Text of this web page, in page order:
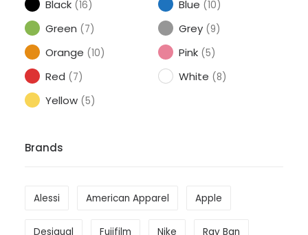
Black (16) Blue (10)
Green (7) Grey (9)
Orange (10) Pink (5)
Red (7) White (8)
Yellow (5)
Brands
Alessi American Apparel Apple
Desigual Fujifilm Nike Ray Ban